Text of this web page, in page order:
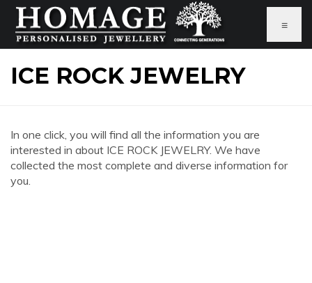
≡
ICE ROCK JEWELRY
In one click, you will find all the information you are
interested in about ICE ROCK JEWELRY. We have
collected the most complete and diverse information for
you.